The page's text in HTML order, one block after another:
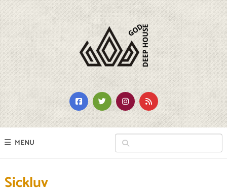
MENU
Sickluv